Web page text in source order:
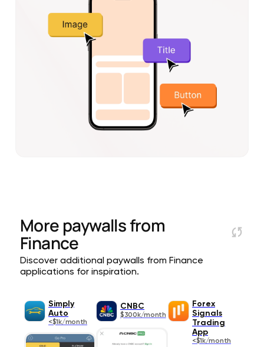
More paywalls from
Finance
Discover additional paywalls from Finance
applications for inspiration.
Simply
Auto
<$1k/month
CNBC
$300k/month
Forex
Signals
Trading
App
<$1k/month